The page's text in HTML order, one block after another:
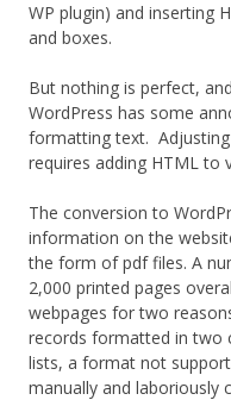
WP plugin) and inserting
and boxes.
But nothing is perfect,
WordPress has some
formatting text.
requires adding HTML to
The conversion to
information on the
the form of pdf files. A
2,000 printed pages
webpages for two
records formatted in two
lists, a format not
manually and laboriously